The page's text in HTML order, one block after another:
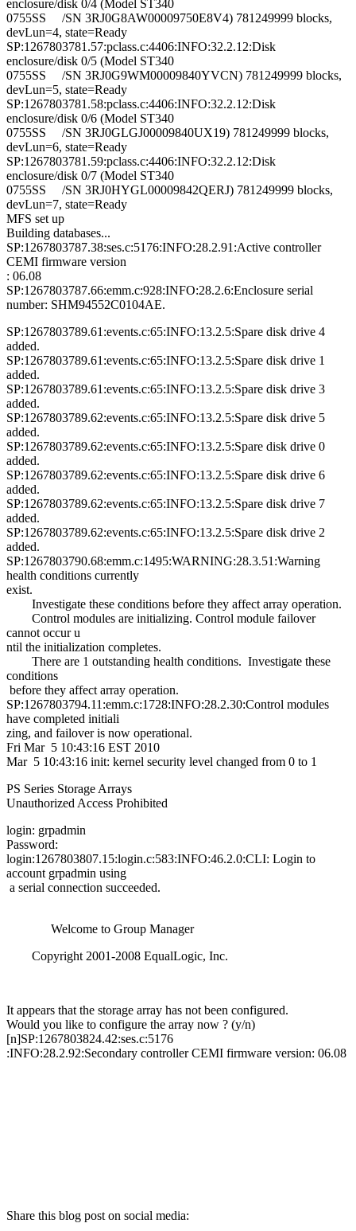
enclosure/disk 0/4 (Model ST340
0755SS /SN 3RJ0G8AW00009750E8V4) 781249999 blocks,
devLun=4, state=Ready
SP:1267803781.57:pclass.c:4406:INFO:32.2.12:Disk
enclosure/disk 0/5 (Model ST340
0755SS /SN 3RJ0G9WM00009840YVCN) 781249999 blocks,
devLun=5, state=Ready
SP:1267803781.58:pclass.c:4406:INFO:32.2.12:Disk
enclosure/disk 0/6 (Model ST340
0755SS /SN 3RJ0GLGJ00009840UX19) 781249999 blocks,
devLun=6, state=Ready
SP:1267803781.59:pclass.c:4406:INFO:32.2.12:Disk
enclosure/disk 0/7 (Model ST340
0755SS /SN 3RJ0HYGL00009842QERJ) 781249999 blocks,
devLun=7, state=Ready
MFS set up
Building databases...
SP:1267803787.38:ses.c:5176:INFO:28.2.91:Active controller
CEMI firmware version
: 06.08
SP:1267803787.66:emm.c:928:INFO:28.2.6:Enclosure serial
number: SHM94552C0104AE.
SP:1267803789.61:events.c:65:INFO:13.2.5:Spare disk drive 4
added.
SP:1267803789.61:events.c:65:INFO:13.2.5:Spare disk drive 1
added.
SP:1267803789.61:events.c:65:INFO:13.2.5:Spare disk drive 3
added.
SP:1267803789.62:events.c:65:INFO:13.2.5:Spare disk drive 5
added.
SP:1267803789.62:events.c:65:INFO:13.2.5:Spare disk drive 0
added.
SP:1267803789.62:events.c:65:INFO:13.2.5:Spare disk drive 6
added.
SP:1267803789.62:events.c:65:INFO:13.2.5:Spare disk drive 7
added.
SP:1267803789.62:events.c:65:INFO:13.2.5:Spare disk drive 2
added.
SP:1267803790.68:emm.c:1495:WARNING:28.3.51:Warning
health conditions currently
exist.
Investigate these conditions before they affect array operation.
Control modules are initializing. Control module failover
cannot occur u
ntil the initialization completes.
There are 1 outstanding health conditions. Investigate these
conditions
before they affect array operation.
SP:1267803794.11:emm.c:1728:INFO:28.2.30:Control modules
have completed initiali
zing, and failover is now operational.
Fri Mar 5 10:43:16 EST 2010
Mar 5 10:43:16 init: kernel security level changed from 0 to 1
PS Series Storage Arrays
Unauthorized Access Prohibited
login: grpadmin
Password:
login:1267803807.15:login.c:583:INFO:46.2.0:CLI: Login to
account grpadmin using
a serial connection succeeded.
Welcome to Group Manager
Copyright 2001-2008 EqualLogic, Inc.
It appears that the storage array has not been configured.
Would you like to configure the array now ? (y/n)
[n]SP:1267803824.42:ses.c:5176
:INFO:28.2.92:Secondary controller CEMI firmware version: 06.08
Share this blog post on social media: